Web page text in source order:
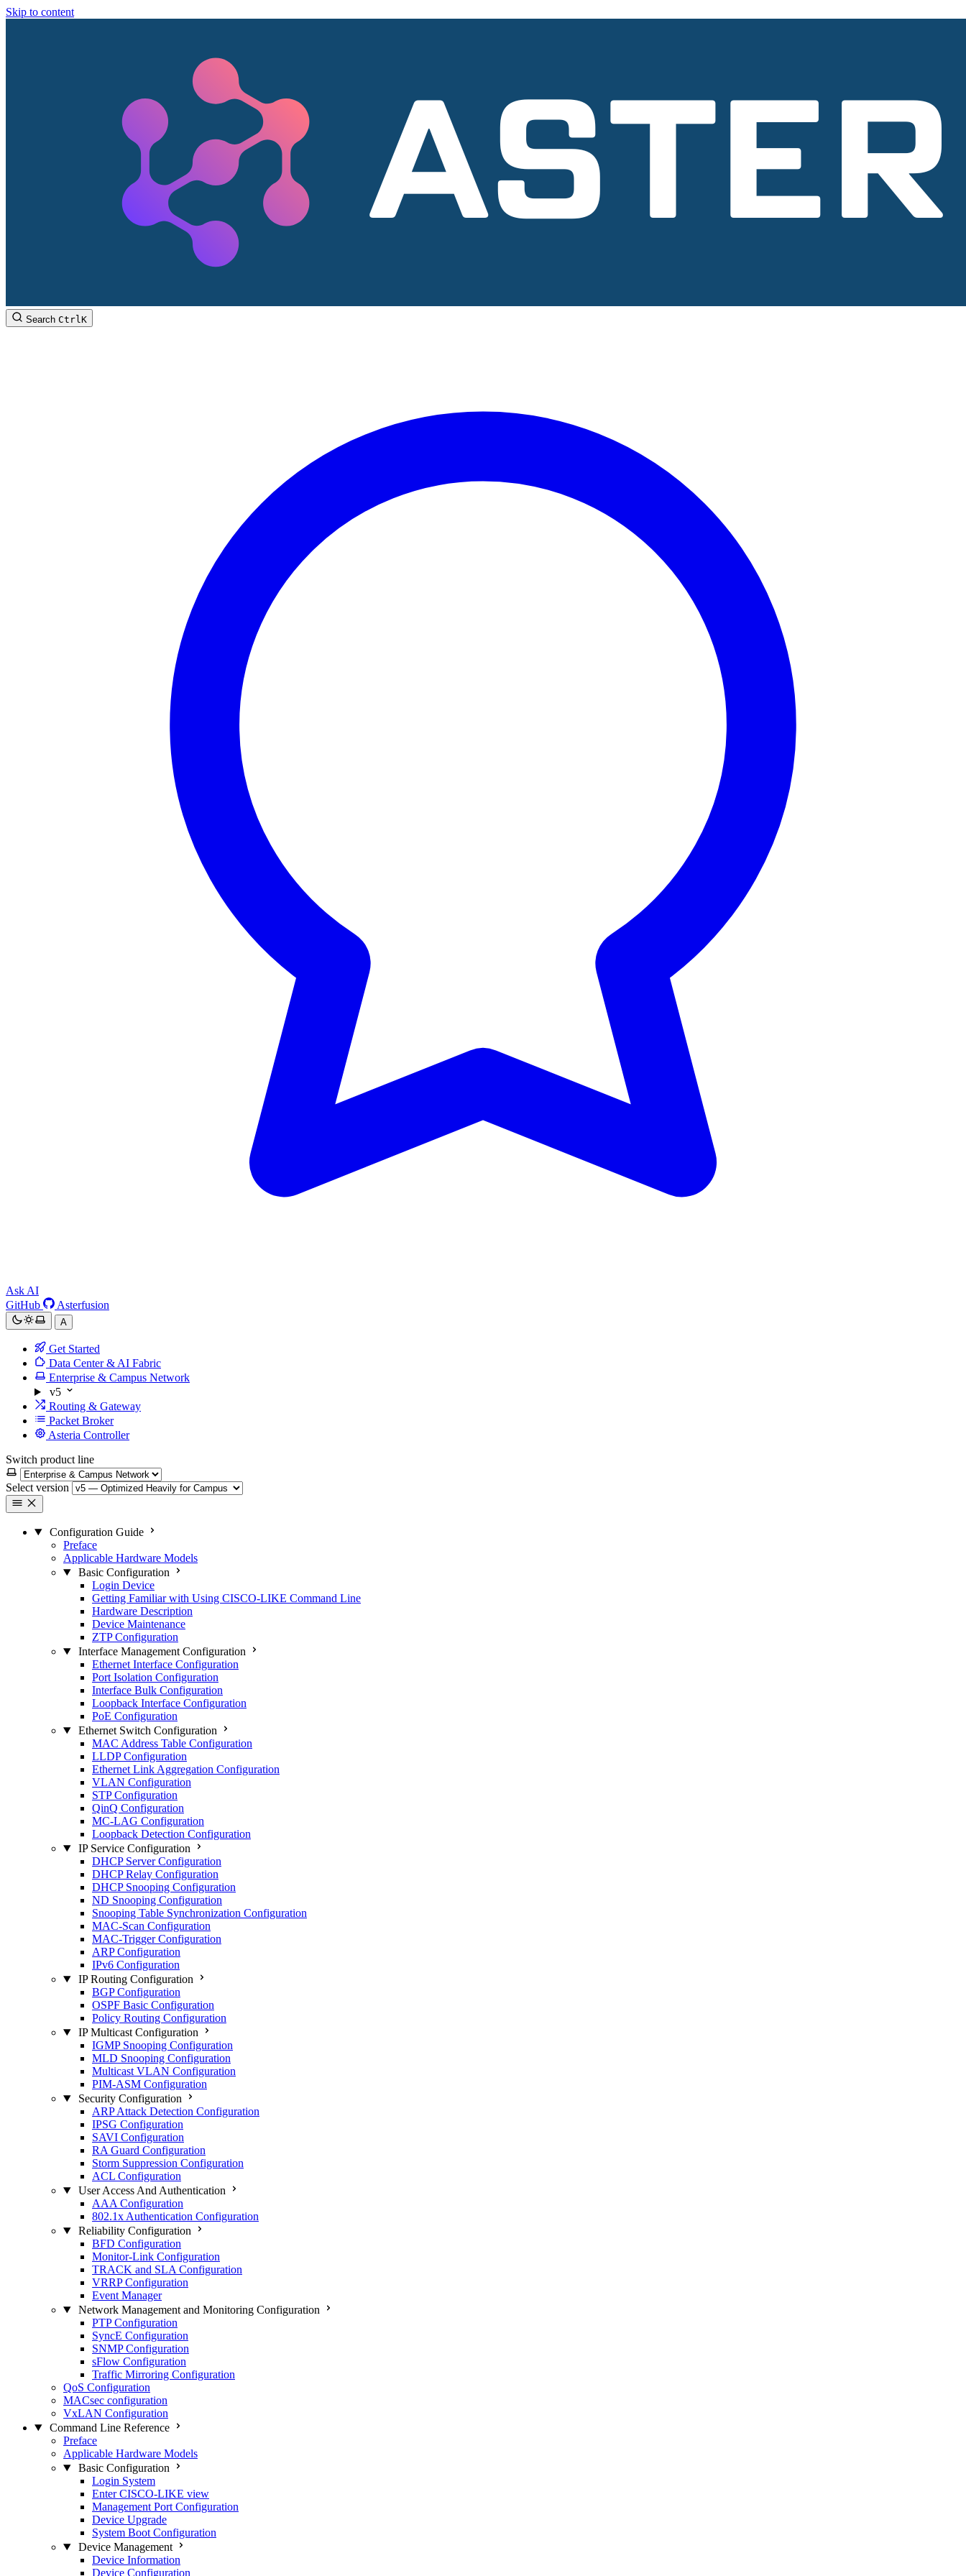
Skip to content
Search CtrlK
Ask AI
GitHub
Asterfusion
A
Get Started
Data Center & AI Fabric
Enterprise & Campus Network
v5
Routing & Gateway
Packet Broker
Asteria Controller
Switch product line
Select version
Configuration Guide
Preface
Applicable Hardware Models
Basic Configuration
Login Device
Getting Familiar with Using CISCO-LIKE Command Line
Hardware Description
Device Maintenance
ZTP Configuration
Interface Management Configuration
Ethernet Interface Configuration
Port Isolation Configuration
Interface Bulk Configuration
Loopback Interface Configuration
PoE Configuration
Ethernet Switch Configuration
MAC Address Table Configuration
LLDP Configuration
Ethernet Link Aggregation Configuration
VLAN Configuration
STP Configuration
QinQ Configuration
MC-LAG Configuration
Loopback Detection Configuration
IP Service Configuration
DHCP Server Configuration
DHCP Relay Configuration
DHCP Snooping Configuration
ND Snooping Configuration
Snooping Table Synchronization Configuration
MAC-Scan Configuration
MAC-Trigger Configuration
ARP Configuration
IPv6 Configuration
IP Routing Configuration
BGP Configuration
OSPF Basic Configuration
Policy Routing Configuration
IP Multicast Configuration
IGMP Snooping Configuration
MLD Snooping Configuration
Multicast VLAN Configuration
PIM-ASM Configuration
Security Configuration
ARP Attack Detection Configuration
IPSG Configuration
SAVI Configuration
RA Guard Configuration
Storm Suppression Configuration
ACL Configuration
User Access And Authentication
AAA Configuration
802.1x Authentication Configuration
Reliability Configuration
BFD Configuration
Monitor-Link Configuration
TRACK and SLA Configuration
VRRP Configuration
Event Manager
Network Management and Monitoring Configuration
PTP Configuration
SyncE Configuration
SNMP Configuration
sFlow Configuration
Traffic Mirroring Configuration
QoS Configuration
MACsec configuration
VxLAN Configuration
Command Line Reference
Preface
Applicable Hardware Models
Basic Configuration
Login System
Enter CISCO-LIKE view
Management Port Configuration
Device Upgrade
System Boot Configuration
Device Management
Device Information
Device Configuration